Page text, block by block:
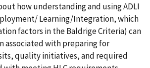
how understanding and using ADLI
Learning/Integration, which
factors in the Baldrige Criteria) can
associated with preparing for
quality initiatives, and required